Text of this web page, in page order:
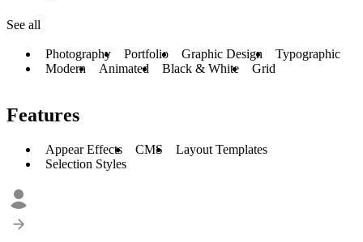
See all
Photography Portfolio Graphic Design
Typographic
Modern
Animated Black & White Grid
Features
Appear Effects CMS
Layout Templates
Selection Styles